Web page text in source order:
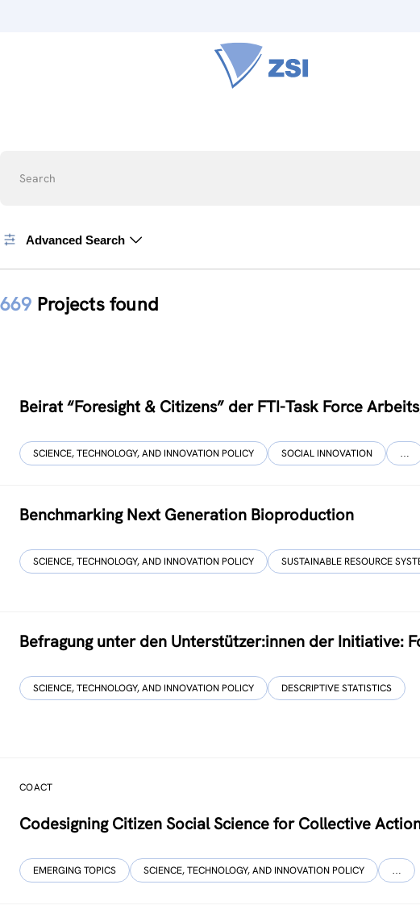
Search
Advanced Search
669 Projects found
Beirat “Foresight & Citizens” der FTI-Task Force
SCIENCE, TECHNOLOGY, AND INNOVATION POLICY SOCIAL INNOVATION …
Benchmarking Next Generation Bioproduction
SCIENCE, TECHNOLOGY, AND INNOVATION POLICY SUSTAINABLE RESOURCE
Befragung unter den Unterstützer:innen der Initiative:
SCIENCE, TECHNOLOGY, AND INNOVATION POLICY DESCRIPTIVE STATISTICS
COACT
Co­designing Citizen Social Science for Collective
EMERGING TOPICS SCIENCE, TECHNOLOGY, AND INNOVATION POLICY …